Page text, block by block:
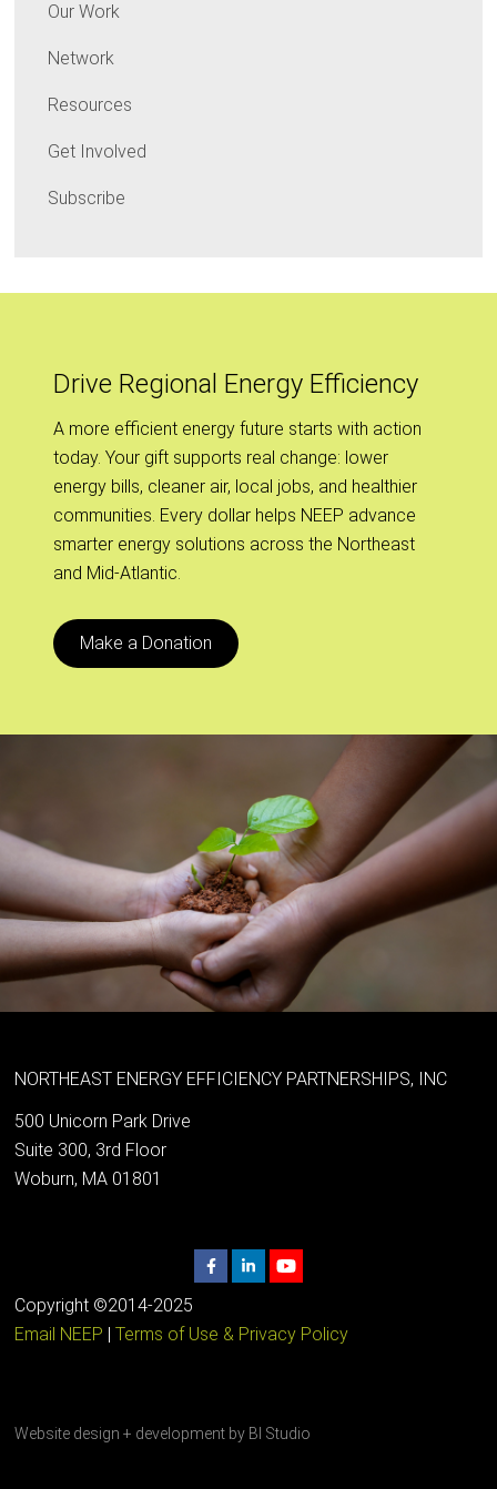
Our Work
Network
Resources
Get Involved
Subscribe
Drive Regional Energy Efficiency
A more efficient energy future starts with action
today. Your gift supports real change: lower
energy bills, cleaner air, local jobs, and healthier
communities. Every dollar helps NEEP advance
smarter energy solutions across the Northeast
and Mid-Atlantic.
Make a Donation
NORTHEAST ENERGY EFFICIENCY PARTNERSHIPS, INC
500 Unicorn Park Drive
Suite 300, 3rd Floor
Woburn, MA 01801
Copyright ©2014-2025
Email NEEP |Terms of Use & Privacy Policy
Website design + development by BI Studio